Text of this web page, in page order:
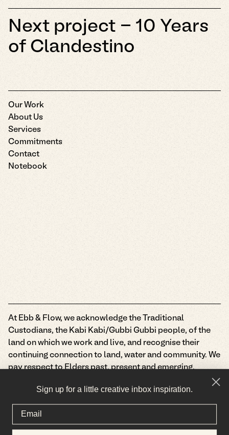
Next project - 10 Years
of Clandestino
Our Work
About Us
Services
Commitments
Contact
Notebook
At Ebb & Flow, we acknowledge the Traditional
Custodians, the Kabi Kabi/Gubbi Gubbi people, of the
land on which we work and live, and recognise their
continuing connection to land, water and community. We
pay respect to Elders past, present and emerging.
Privacy Policy Terms & Conditions
Sign up for a little creative inbox inspiration.